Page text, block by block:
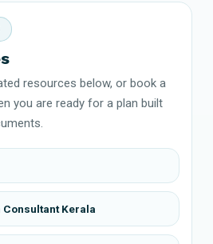
resources below, or book a
you are ready for a plan built
Kerala